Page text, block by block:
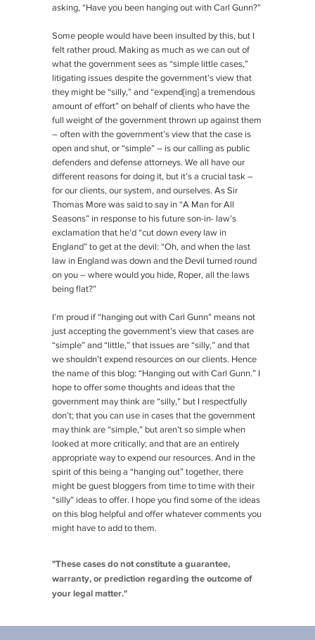
asking, “Have you been hanging out with Carl Gunn?”
Some people would have been insulted by this, but I
felt rather proud. Making as much as we can out of
what the government sees as “simple little cases,”
litigating issues despite the government’s view that
they might be “silly,” and “expend[ing] a tremendous
amount of effort” on behalf of clients who have the
full weight of the government thrown up against them
– often with the government’s view that the case is
open and shut, or “simple” – is our calling as public
defenders and defense attorneys. We all have our
different reasons for doing it, but it’s a crucial task –
for our clients, our system, and ourselves. As Sir
Thomas More was said to say in “A Man for All
Seasons” in response to his future son-in- law’s
exclamation that he’d “cut down every law in
England” to get at the devil: “Oh, and when the last
law in England was down and the Devil turned round
on you – where would you hide, Roper, all the laws
being flat?”
I’m proud if “hanging out with Carl Gunn” means not
just accepting the government’s view that cases are
“simple” and “little,” that issues are “silly,” and that
we shouldn’t expend resources on our clients. Hence
the name of this blog: “Hanging out with Carl Gunn.” I
hope to offer some thoughts and ideas that the
government may think are “silly,” but I respectfully
don’t; that you can use in cases that the government
may think are “simple,” but aren’t so simple when
looked at more critically; and that are an entirely
appropriate way to expend our resources. And in the
spirit of this being a “hanging out” together, there
might be guest bloggers from time to time with their
“silly” ideas to offer. I hope you find some of the ideas
on this blog helpful and offer whatever comments you
might have to add to them.
"These cases do not constitute a guarantee,
warranty, or prediction regarding the outcome of
your legal matter."